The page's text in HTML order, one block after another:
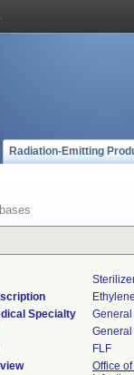
Radiation-Emitting
Specialty
FLF
Office